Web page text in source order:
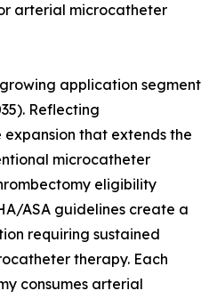
arterial microcatheter
application segment
Reflecting
that extends the
microcatheter
eligibility
ASA guidelines create a
requiring sustained
therapy. Each
consumes arterial